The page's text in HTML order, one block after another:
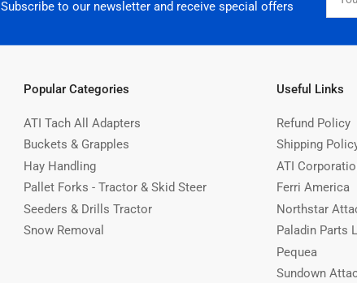
Subscribe to our newsletter and receive special offers
Popular Categories
ATI Tach All Adapters
Buckets & Grapples
Hay Handling
Pallet Forks - Tractor & Skid Steer
Seeders & Drills Tractor
Snow Removal
Useful Links
Refund Policy
Shipping
ATI
Ferri America
Northstar
Paladin Parts
Pequea
Sundown